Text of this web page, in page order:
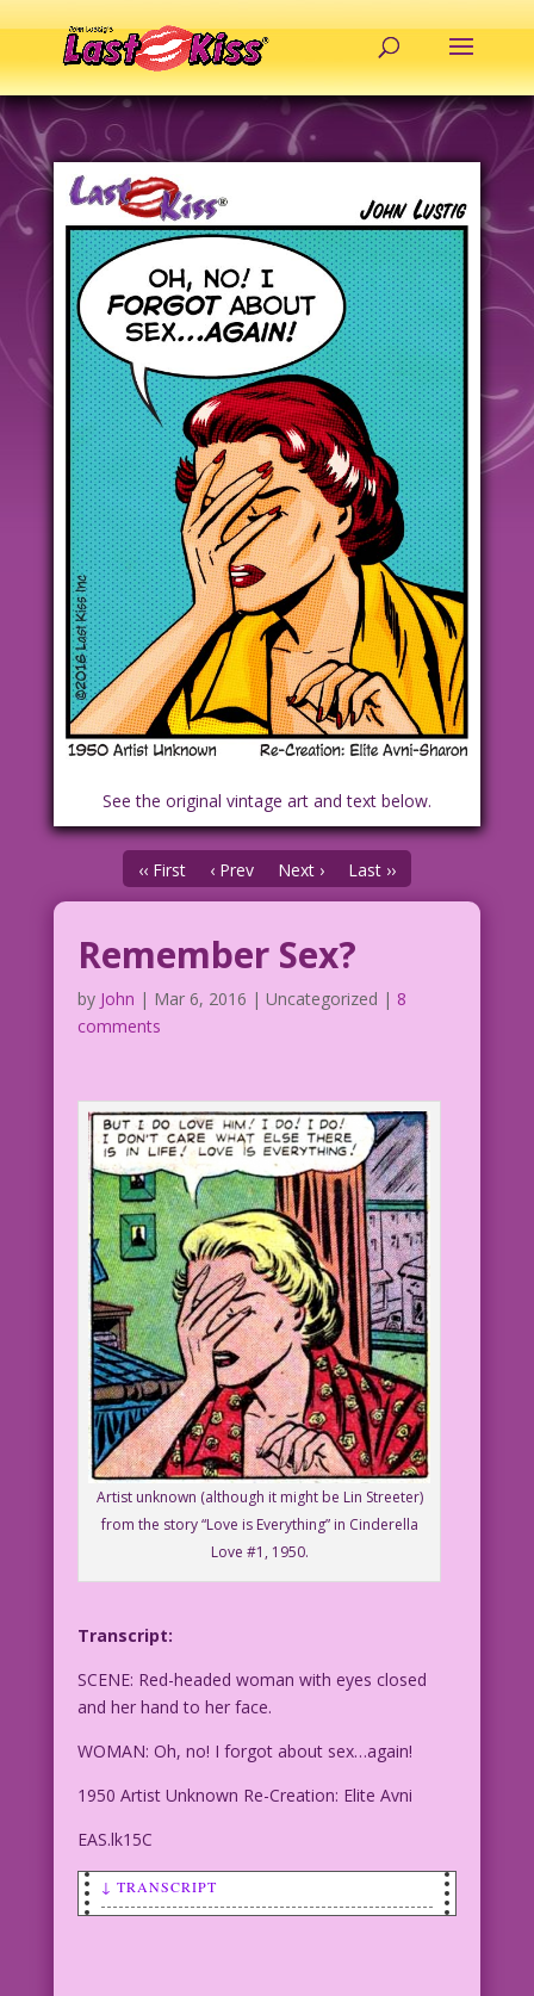
See the original vintage art and text below.
‹‹ First ‹ Prev Next › Last ››
Remember Sex?
by John | Mar 6, 2016 | Uncategorized | 8
comments
Artist unknown (although it might be Lin Streeter)
from the story “Love is Everything” in Cinderella
Love #1, 1950.
Transcript:
SCENE: Red-headed woman with eyes closed
and her hand to her face.
WOMAN: Oh, no! I forgot about sex…again!
1950 Artist Unknown Re-Creation: Elite Avni
EAS.lk15C
↓ TRANSCRIPT